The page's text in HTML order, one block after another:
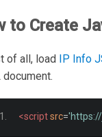
to Create
of all, load IP Info
document.
<scriptsrc=